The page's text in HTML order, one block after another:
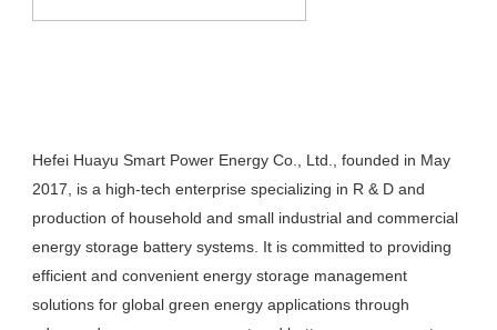
Hefei Huayu Smart Power Energy Co., Ltd., founded in May
2017, is a high-tech enterprise specializing in R & D and
production of household and small industrial and commercial
energy storage battery systems. It is committed to providing
efficient and convenient energy storage management
solutions for global green energy applications through